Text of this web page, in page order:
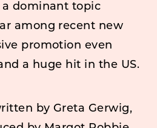
a dominant topic
among recent new
promotion even
a huge hit in the US.
by Greta Gerwig,